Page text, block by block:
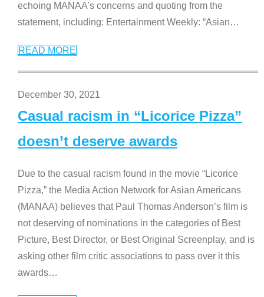
echoing MANAA’s concerns and quoting from the
statement, including: Entertainment Weekly: “Asian…
READ MORE
December 30, 2021
Casual racism in “Licorice Pizza”
doesn’t deserve awards
Due to the casual racism found in the movie “Licorice
Pizza,” the Media Action Network for Asian Americans
(MANAA) believes that Paul Thomas Anderson’s film is
not deserving of nominations in the categories of Best
Picture, Best Director, or Best Original Screenplay, and is
asking other film critic associations to pass over it this
awards…